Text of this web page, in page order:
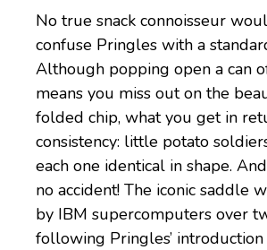
No true snack connoisseur
confuse Pringles with a
Although popping open a can
means you miss out on the
folded chip, what you get in
consistency: little potato
each one identical in shape.
no accident! The iconic saddle
by IBM supercomputers over
following Pringles’